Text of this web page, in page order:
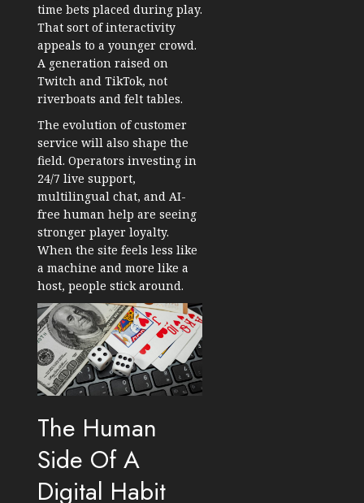
time bets placed during play.
That sort of interactivity
appeals to a younger crowd.
A generation raised on
Twitch and TikTok, not
riverboats and felt tables.
The evolution of customer
service will also shape the
field. Operators investing in
24/7 live support,
multilingual chat, and AI-
free human help are seeing
stronger player loyalty.
When the site feels less like
a machine and more like a
host, people stick around.
The Human
Side Of A
Digital Habit